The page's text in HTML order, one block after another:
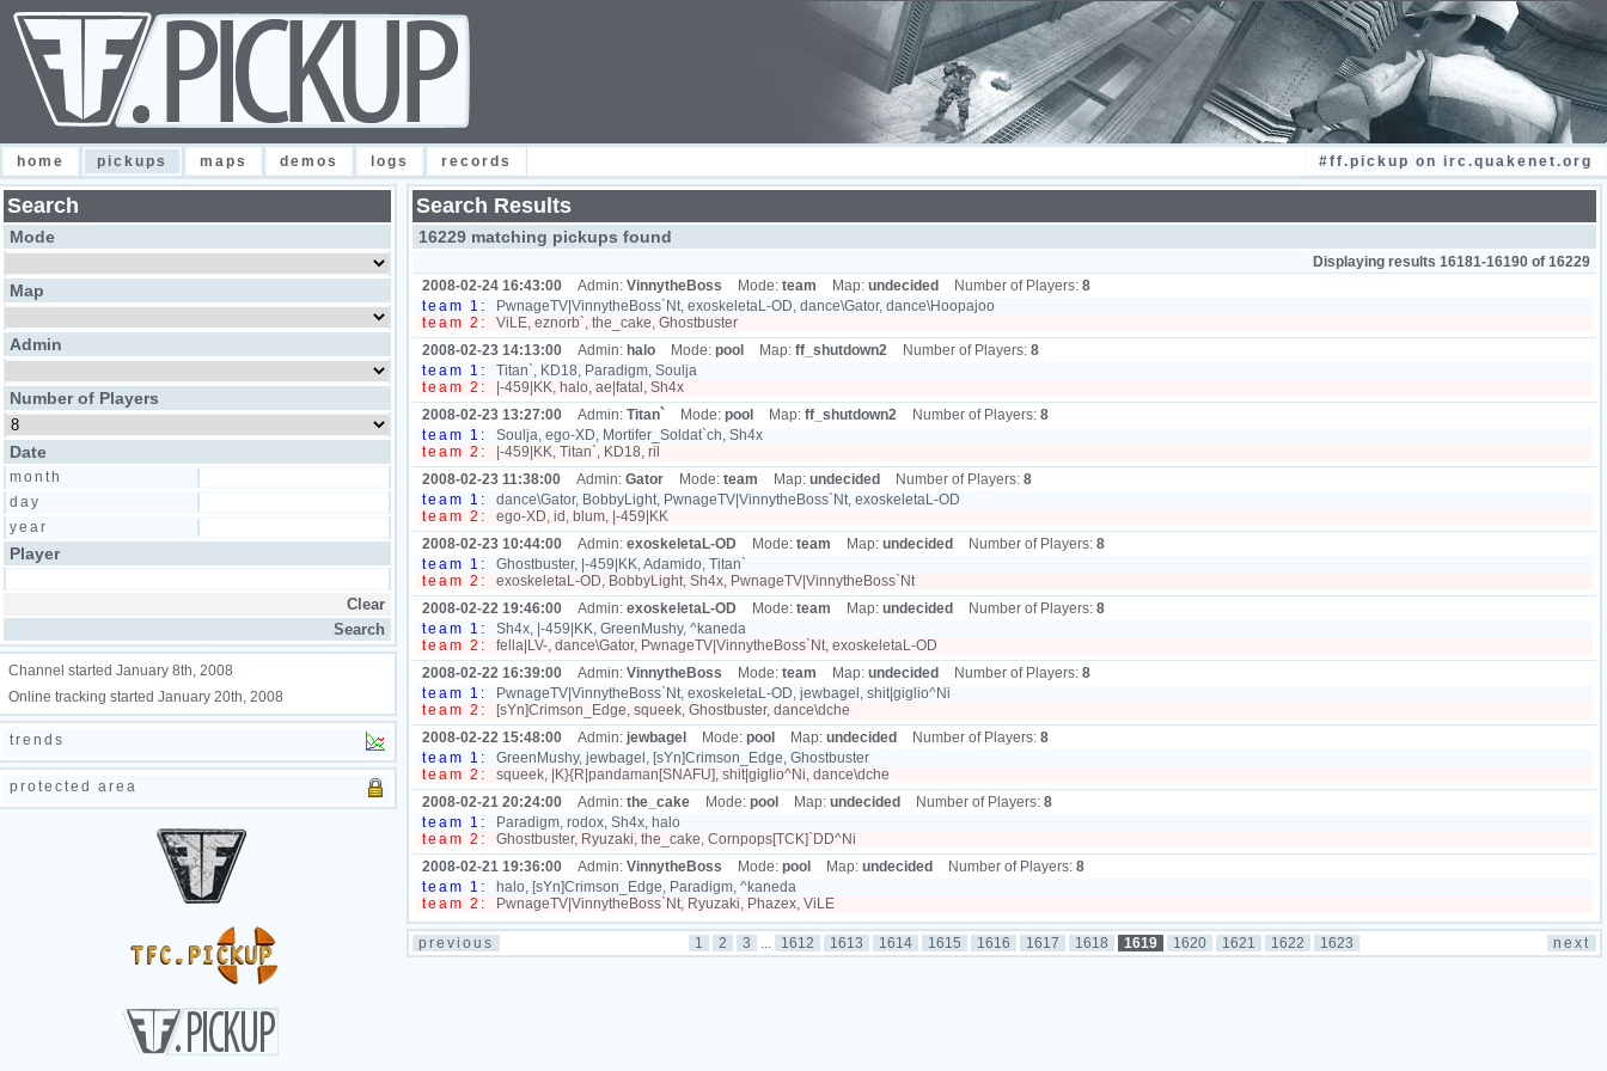
home pickups maps demos logs records #ff.pickup on irc.quakenet.org
Search
Mode
Map
Admin
Number of Players
Date
month
day
year
Player
Channel started January 8th, 2008
Online tracking started January 20th, 2008
trends
protected area
Search Results
16229 matching pickups found
Displaying results 16181-16190 of 16229
2008-02-24 16:43:00
Admin: VinnytheBoss Mode: team Map: undecided Number of Players: 8
team 1:
PwnageTV|VinnytheBoss`Nt, exoskeletaL-OD, dance\Gator, dance\Hoopajoo
team 2:
ViLE, eznorb`, the_cake, Ghostbuster
2008-02-23 14:13:00
Admin: halo Mode: pool Map: ff_shutdown2 Number of Players: 8
team 1:
Titan`, KD18, Paradigm, Soulja
team 2:
|-459|KK, halo, ae|fatal, Sh4x
2008-02-23 13:27:00
Admin: Titan` Mode: pool Map: ff_shutdown2 Number of Players: 8
team 1:
Soulja, ego-XD, Mortifer_Soldat`ch, Sh4x
team 2:
|-459|KK, Titan`, KD18, ril
2008-02-23 11:38:00
Admin: Gator Mode: team Map: undecided Number of Players: 8
team 1:
dance\Gator, BobbyLight, PwnageTV|VinnytheBoss`Nt, exoskeletaL-OD
team 2:
ego-XD, id, blum, |-459|KK
2008-02-23 10:44:00
Admin: exoskeletaL-OD Mode: team Map: undecided Number of Players: 8
team 1:
Ghostbuster, |-459|KK, Adamido, Titan`
team 2:
exoskeletaL-OD, BobbyLight, Sh4x, PwnageTV|VinnytheBoss`Nt
2008-02-22 19:46:00
Admin: exoskeletaL-OD Mode: team Map: undecided Number of Players: 8
team 1:
Sh4x, |-459|KK, GreenMushy, ^kaneda
team 2:
fella|LV-, dance\Gator, PwnageTV|VinnytheBoss`Nt, exoskeletaL-OD
2008-02-22 16:39:00
Admin: VinnytheBoss Mode: team Map: undecided Number of Players: 8
team 1:
PwnageTV|VinnytheBoss`Nt, exoskeletaL-OD, jewbagel, shit|giglio^Ni
team 2:
[sYn]Crimson_Edge, squeek, Ghostbuster, dance\dche
2008-02-22 15:48:00
Admin: jewbagel Mode: pool Map: undecided Number of Players: 8
team 1:
GreenMushy, jewbagel, [sYn]Crimson_Edge, Ghostbuster
team 2:
squeek, |K}{R|pandaman[SNAFU], shit|giglio^Ni, dance\dche
2008-02-21 20:24:00
Admin: the_cake Mode: pool Map: undecided Number of Players: 8
team 1:
Paradigm, rodox, Sh4x, halo
team 2:
Ghostbuster, Ryuzaki, the_cake, Cornpops[TCK]`DD^Ni
2008-02-21 19:36:00
Admin: VinnytheBoss Mode: pool Map: undecided Number of Players: 8
team 1:
halo, [sYn]Crimson_Edge, Paradigm, ^kaneda
team 2:
PwnageTV|VinnytheBoss`Nt, Ryuzaki, Phazex, ViLE
previous next
1 2 3 ... 1612 1613 1614 1615 1616 1617 1618 1619 1620 1621 1622 1623